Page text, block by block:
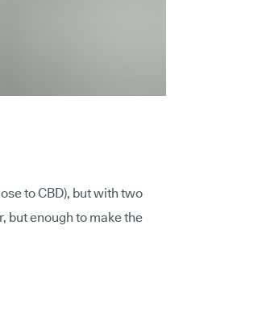
to CBD), but with two
but enough to make the